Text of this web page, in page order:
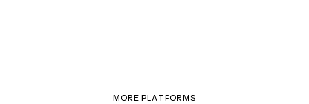
MORE PLATFORMS